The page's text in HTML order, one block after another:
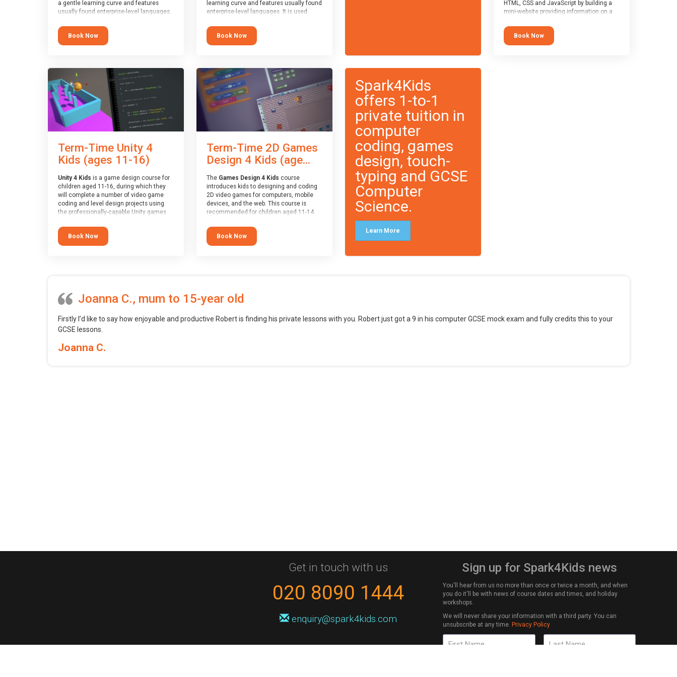
a gentle learning curve and features
usually found enterprise-level languages.
applications. This course is
recommended for children aged 8-11
who are ready to progress on to
languages (such as Scratch).
Book Now
learning curve and features usually found
enterprise-level languages. It is used
applications. This course is
recommended for children aged 11-14
who are ready to progress on to
languages (such as Scratch).
Book Now
HTML, CSS and JavaScript by building a
mini-website providing information on a
JavaScript are the three fundamental
building blocks of all websites on the
world-wide web, and this course covers
Book Now
Term-Time Unity 4
Kids (ages 11-16)
Unity 4 Kids is a game design course for
children aged 11-16, during which they
will complete a number of video game
coding and level design projects using
the professionally-capable Unity games
tool.
Book Now
Term-Time 2D Games
Design 4 Kids (age...
The Games Design 4 Kids course
introduces kids to designing and coding
2D video games for computers, mobile
devices, and the web. This course is
recommended for children aged 11-14
block languages (such as Scratch) and
want to branch into creating games for
web, mobile and desktop using
Book Now
Spark4Kids
offers 1-to-1
private tuition in
computer
coding, games
design, touch-
typing and GCSE
Computer
Science.
Learn More
Joanna C., mum to 15-year old
Firstly I’d like to say how enjoyable and productive Robert is finding his private lessons with you. Robert just got a 9 in his computer GCSE mock exam and fully credits this to your
GCSE lessons.
Joanna C.
Get in touch with us
020 8090 1444
enquiry@spark4kids.com
Sign up for Spark4Kids news
You'll hear from us no more than once or twice a month, and when
you do it'll be with news of course dates and times, and holiday
workshops.
We will never share your information with a third party. You can
unsubscribe at any time. Privacy Policy